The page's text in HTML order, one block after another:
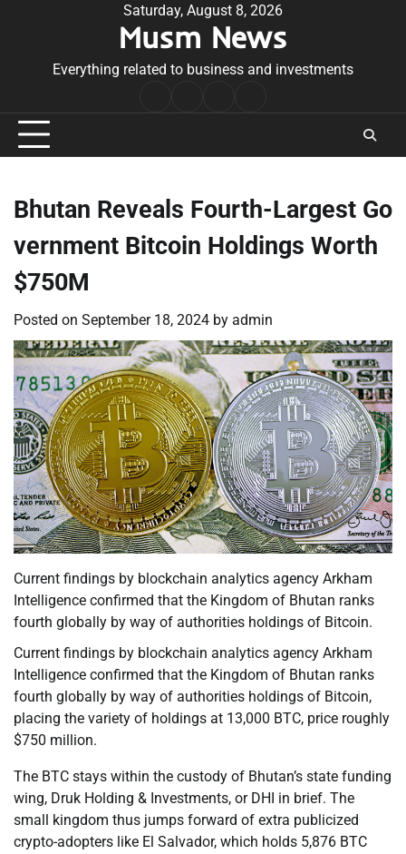
Saturday, August 8, 2026
Musm News
Everything related to business and investments
Conditions
Bhutan Reveals Fourth-Largest Go
vernment Bitcoin Holdings Worth
$750M
Posted on September 18, 2024 by admin
Current findings by blockchain analytics agency Arkham
Intelligence confirmed that the Kingdom of Bhutan ranks
fourth globally by way of authorities holdings of Bitcoin.
Current findings by blockchain analytics agency Arkham
Intelligence confirmed that the Kingdom of Bhutan ranks
fourth globally by way of authorities holdings of Bitcoin,
placing the variety of holdings at 13,000 BTC, price roughly
$750 million.
The BTC stays within the custody of Bhutan’s state funding
wing, Druk Holding & Investments, or DHI in brief. The
small kingdom thus jumps forward of extra publicized
crypto-adopters like El Salvador, which holds 5,876 BTC